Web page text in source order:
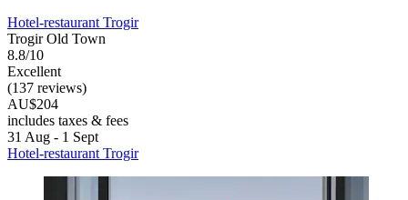
Hotel-restaurant Trogir
Trogir Old Town
8.8/10
Excellent
(137 reviews)
AU$204
includes taxes & fees
31 Aug - 1 Sept
Hotel-restaurant Trogir